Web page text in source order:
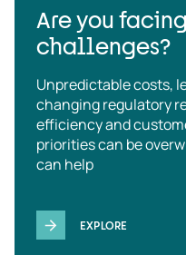
Are you
challenges?
Unpredictable costs,
changing regulatory
efficiency and
priorities can be
can help
EXPLORE